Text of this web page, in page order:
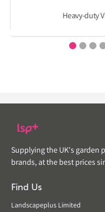
Heavy-duty
Supplying the UK's garden
brands, at the best prices
Find Us
Landscapeplus Limited